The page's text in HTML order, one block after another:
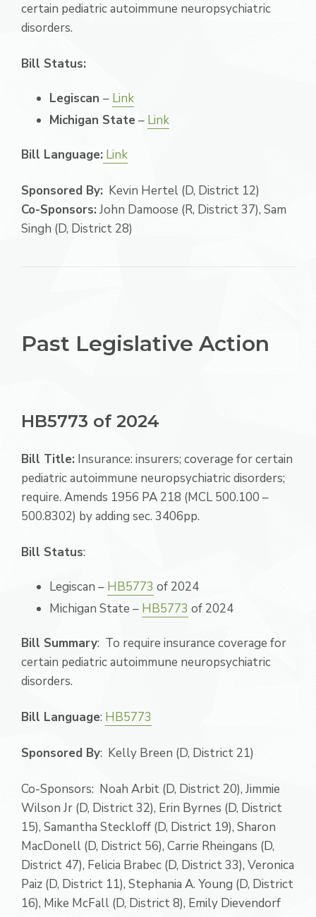
certain pediatric autoimmune neuropsychiatric
disorders.
Bill Status:
Legiscan – Link
Michigan State – Link
Bill Language: Link
Sponsored By: Kevin Hertel (D, District 12)
Co-Sponsors:John Damoose (R, District 37), Sam
Singh (D, District 28)
Past Legislative Action
HB5773 of 2024
Bill Title: Insurance: insurers; coverage for certain
pediatric autoimmune neuropsychiatric disorders;
require. Amends 1956 PA 218 (MCL 500.100 –
500.8302) by adding sec. 3406pp.
Bill Status:
Legiscan – HB5773 of 2024
Michigan State – HB5773 of 2024
Bill Summary: To require insurance coverage for
certain pediatric autoimmune neuropsychiatric
disorders.
Bill Language: HB5773
Sponsored By: Kelly Breen (D, District 21)
Co-Sponsors: Noah Arbit (D, District 20), Jimmie
Wilson Jr (D, District 32), Erin Byrnes (D, District
15), Samantha Steckloff (D, District 19), Sharon
MacDonell (D, District 56), Carrie Rheingans (D,
District 47), Felicia Brabec (D, District 33), Veronica
Paiz (D, District 11), Stephania A. Young (D, District
16), Mike McFall (D, District 8), Emily Dievendorf